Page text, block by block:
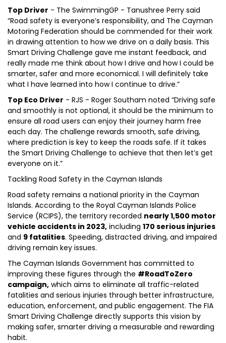
Top Driver - The SwimmingGP - Tanushree Perry said
“Road safety is everyone’s responsibility, and The Cayman
Motoring Federation should be commended for their work
in drawing attention to how we drive on a daily basis. This
Smart Driving Challenge gave me instant feedback, and
really made me think about how I drive and how I could be
smarter, safer and more economical. I will definitely take
what I have learned into how I continue to drive.”
Top Eco Driver - RJS - Roger Southam noted “Driving safe
and smoothly is not optional, it should be the minimum to
ensure all road users can enjoy their journey harm free
each day. The challenge rewards smooth, safe driving,
where prediction is key to keep the roads safe. If it takes
the Smart Driving Challenge to achieve that then let’s get
everyone on it.”
Tackling Road Safety in the Cayman Islands
Road safety remains a national priority in the Cayman
Islands. According to the Royal Cayman Islands Police
Service (RCIPS), the territory recorded nearly 1,500 motor
vehicle accidents in 2023, including 170 serious injuries
and 9 fatalities. Speeding, distracted driving, and impaired
driving remain key issues.
The Cayman Islands Government has committed to
improving these figures through the #RoadToZero
campaign, which aims to eliminate all traffic-related
fatalities and serious injuries through better infrastructure,
education, enforcement, and public engagement. The FIA
Smart Driving Challenge directly supports this vision by
making safer, smarter driving a measurable and rewarding
habit.